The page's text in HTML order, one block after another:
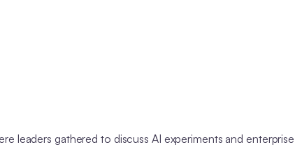
leaders gathered to discuss AI experiments and enterprise